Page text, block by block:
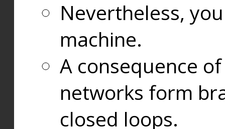
Nevertheless,
machine.
A consequence
networks form
closed loops.